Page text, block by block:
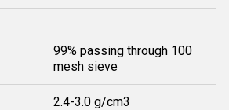
99% passing through 100
mesh sieve
2.4-3.0 g/cm3